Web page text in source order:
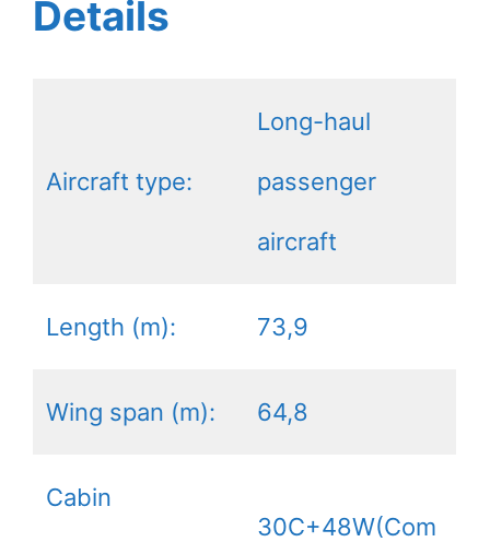
Details
Aircraft type:
Long-haul
passenger
aircraft
Length (m): 73,9
Wing span (m): 64,8
Cabin
30C+48W(Com